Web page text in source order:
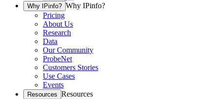
Why IPinfo? Why IPinfo?
Pricing
About Us
Research
Data
Our Community
ProbeNet
Customers Stories
Use Cases
Events
Resources Resources